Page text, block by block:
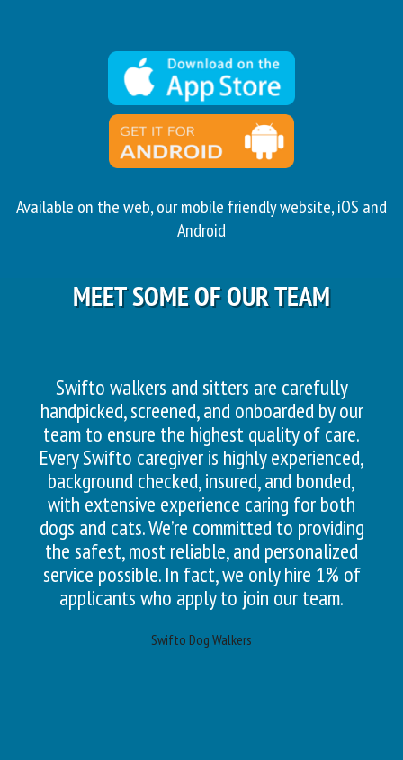
Available on the web, our mobile friendly website, iOS and
Android
MEET SOME OF OUR TEAM
Swifto walkers and sitters are carefully
handpicked, screened, and onboarded by our
team to ensure the highest quality of care.
Every Swifto caregiver is highly experienced,
background checked, insured, and bonded,
with extensive experience caring for both
dogs and cats. We’re committed to providing
the safest, most reliable, and personalized
service possible. In fact, we only hire 1% of
applicants who apply to join our team.
Swifto Dog Walkers